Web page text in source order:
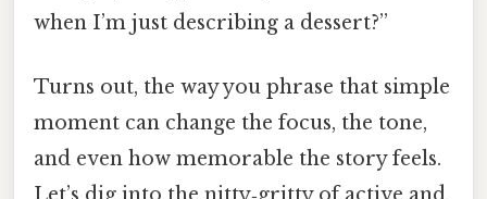
when I’m just describing a dessert?”
Turns out, the way you phrase that simple
moment can change the focus, the tone,
and even how memorable the story feels.